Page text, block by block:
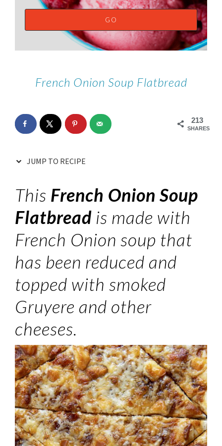
French Onion Soup Flatbread
213
SHARES
JUMP TO RECIPE
This French Onion Soup
Flatbread is made with
French Onion soup that
has been reduced and
topped with smoked
Gruyere and other
cheeses.